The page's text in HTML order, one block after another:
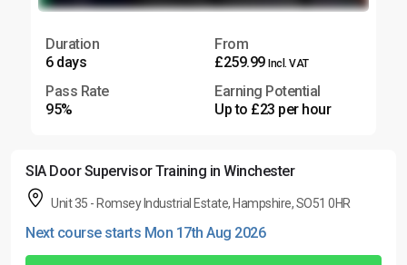
Duration
6 days
From
£259.99 Incl. VAT
Pass Rate
95%
Earning Potential
Up to £23 per hour
SIA Door Supervisor Training in Winchester
Unit 35 - Romsey Industrial Estate, Hampshire, SO51 0HR
Next course starts Mon 17th Aug 2026